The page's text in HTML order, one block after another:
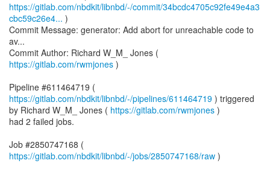
https://gitlab.com/nbdkit/libnbd/-/commit/34bcdc4705c92fe49e4a3
cbc59c26e4... )
Commit Message: generator: Add abort for unreachable code to
av...
Commit Author: Richard W_M_ Jones (
https://gitlab.com/rwmjones )
Pipeline #611464719 (
https://gitlab.com/nbdkit/libnbd/-/pipelines/611464719 ) triggered
by Richard W_M_ Jones ( https://gitlab.com/rwmjones )
had 2 failed jobs.
Job #2850747168 (
https://gitlab.com/nbdkit/libnbd/-/jobs/2850747168/raw )